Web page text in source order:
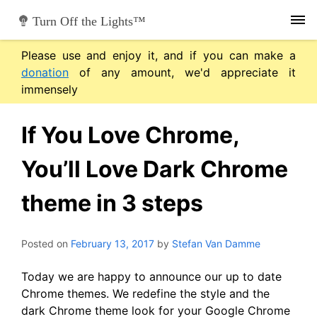
content
Turn Off the Lights™
Please use and enjoy it, and if you can make a
donation of any amount, we'd appreciate it
immensely
If You Love Chrome,
You’ll Love Dark Chrome
theme in 3 steps
Posted on February 13, 2017 by Stefan Van Damme
Today we are happy to announce our up to date
Chrome themes. We redefine the style and the
dark Chrome theme look for your Google Chrome